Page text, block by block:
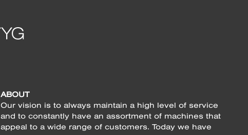
ABOUT
Our vision is to always maintain a high level of service
and to constantly have an assortment of machines that
appeal to a wide range of customers. Today we have